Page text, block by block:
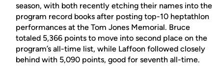
season, with both recently etching their names into the
program record books after posting top-10 heptathlon
performances at the Tom Jones Memorial. Bruce
totaled 5,366 points to move into second place on the
program’s all-time list, while Laffoon followed closely
behind with 5,090 points, good for seventh all-time.